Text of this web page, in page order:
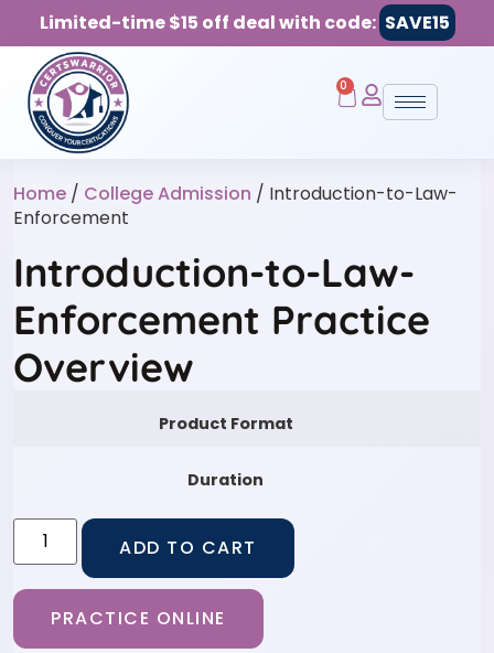
Limited-time $15 off deal with code: SAVE15
0
Home / College Admission / Introduction-to-Law-
Enforcement
Introduction-to-Law-
Enforcement Practice
Overview
Product Format
Duration
ADD TO CART
PRACTICE ONLINE